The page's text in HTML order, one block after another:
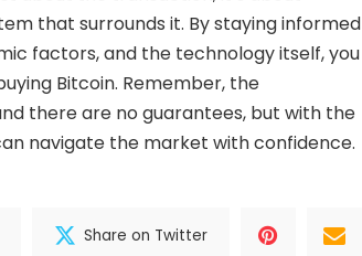
that surrounds it. By staying informed
factors, and the technology itself, you
Bitcoin. Remember, the
there are no guarantees, but with the
navigate the market with confidence.
Share on Twitter